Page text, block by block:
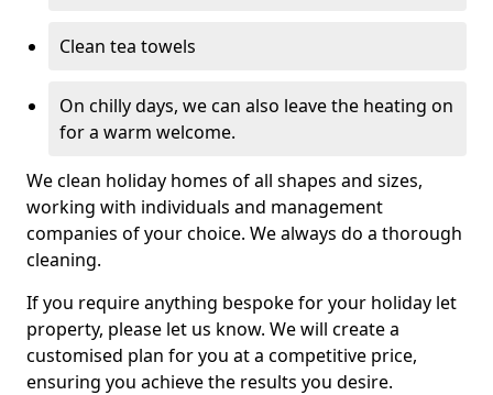
Clean tea towels
On chilly days, we can also leave the heating on
for a warm welcome.
We clean holiday homes of all shapes and sizes,
working with individuals and management
companies of your choice. We always do a thorough
cleaning.
If you require anything bespoke for your holiday let
property, please let us know. We will create a
customised plan for you at a competitive price,
ensuring you achieve the results you desire.